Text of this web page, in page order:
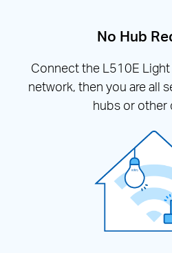
No Hub
Connect the L510E
network, then you are all
hubs or other